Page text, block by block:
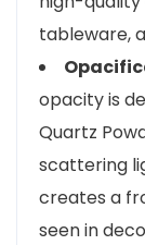
tableware,
opacity is
Quartz
scattering
creates a
seen in